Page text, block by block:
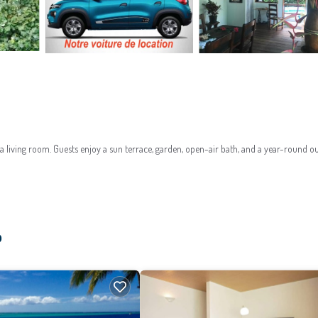
living room. Guests enjoy a sun terrace, garden, open-air bath, and a year-round
villa. Nearby activities include hiking, scuba diving, and golf. Guests appreciate the